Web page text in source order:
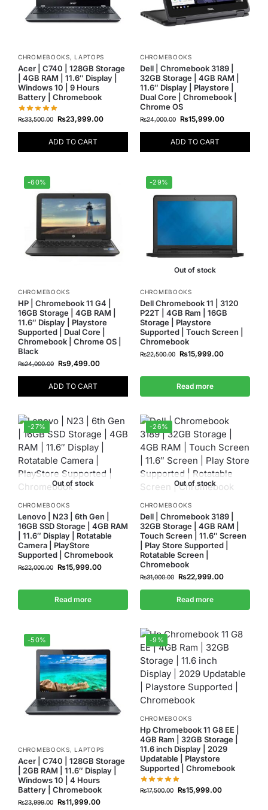
CHROMEBOOKS,LAPTOPS
Acer | C740 | 128GB Storage
| 4GB RAM | 11.6″ Display |
Windows 10 | 9 Hours
Battery | Chromebook
₨33,500.00 ₨23,999.00
ADD TO CART
CHROMEBOOKS
Dell | Chromebook 3189 |
32GB Storage | 4GB RAM |
11.6″ Display | Playstore |
Dual Core | Chromebook |
Chrome OS
₨24,000.00 ₨15,999.00
ADD TO CART
-60%
CHROMEBOOKS
HP | Chromebook 11 G4 |
16GB Storage | 4GB RAM |
11.6″ Display | Playstore
Supported | Dual Core |
Chromebook | Chrome OS |
Black
₨24,000.00 ₨9,499.00
ADD TO CART
-29%
Out of stock
CHROMEBOOKS
Dell Chromebook 11 | 3120
P22T | 4GB Ram | 16GB
Storage | Playstore
Supported | Touch Screen |
Chromebook
₨22,500.00 ₨15,999.00
Read more
-27%
Out of stock
CHROMEBOOKS
Lenovo | N23 | 6th Gen |
16GB SSD Storage | 4GB RAM
| 11.6″ Display | Rotatable
Camera | PlayStore
Supported | Chromebook
₨22,000.00 ₨15,999.00
Read more
-26%
Out of stock
CHROMEBOOKS
Dell | Chromebook 3189 |
32GB Storage | 4GB RAM |
Touch Screen | 11.6″ Screen
| Play Store Supported |
Rotatable Screen |
Chromebook
₨31,000.00 ₨22,999.00
Read more
-50%
CHROMEBOOKS,LAPTOPS
Acer | C740 | 128GB Storage
| 2GB RAM | 11.6″ Display |
Windows 10 | 4 Hours
Battery | Chromebook
₨23,999.00 ₨11,999.00
-9%
CHROMEBOOKS
Hp Chromebook 11 G8 EE |
4GB Ram | 32GB Storage |
11.6 inch Display | 2029
Updatable | Playstore
Supported | Chromebook
₨17,500.00 ₨15,999.00